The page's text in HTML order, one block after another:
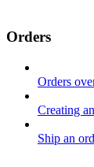
Orders
Orders
Creating
Ship an